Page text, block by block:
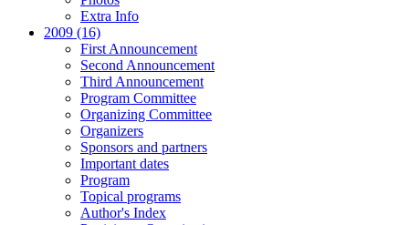
Extra Info
2009 (16)
First Announcement
Second Announcement
Third Announcement
Program Committee
Organizing Committee
Organizers
Sponsors and partners
Important dates
Program
Topical programs
Author's Index